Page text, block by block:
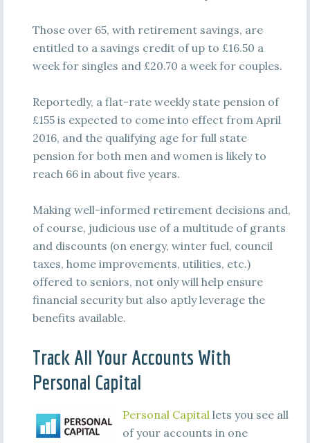
Those over 65, with retirement savings, are
entitled to a savings credit of up to £16.50 a
week for singles and £20.70 a week for couples.
Reportedly, a flat-rate weekly state pension of
£155 is expected to come into effect from April
2016, and the qualifying age for full state
pension for both men and women is likely to
reach 66 in about five years.
Making well-informed retirement decisions and,
of course, judicious use of a multitude of grants
and discounts (on energy, winter fuel, council
taxes, home improvements, utilities, etc.)
offered to seniors, not only will help ensure
financial security but also aptly leverage the
benefits available.
Track All Your Accounts With
Personal Capital
Personal Capitallets you see all
of your accounts in one